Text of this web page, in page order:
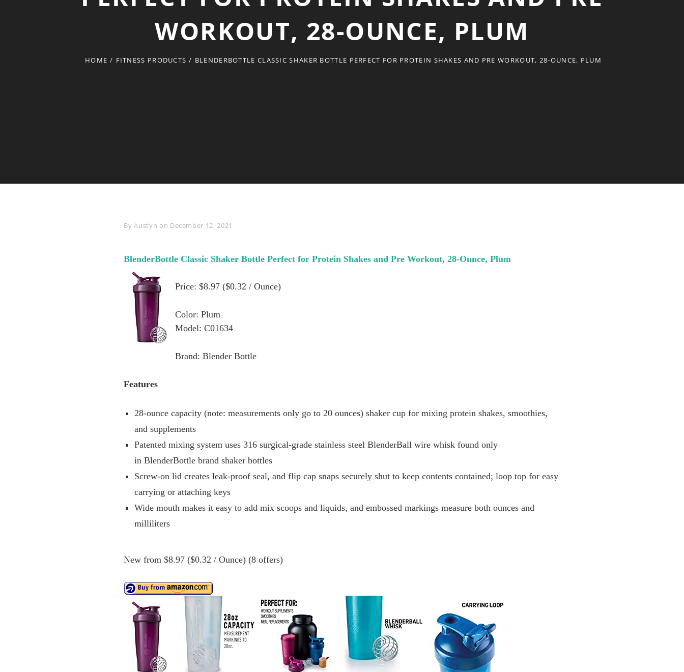
WORKOUT, 28-OUNCE, PLUM
HOME / FITNESS PRODUCTS / BLENDERBOTTLE CLASSIC SHAKER BOTTLE PERFECT FOR PROTEIN SHAKES AND PRE WORKOUT, 28-OUNCE, PLUM
ByByline
Austyn on December 12, 2021
BlenderBottle Classic Shaker Bottle Perfect for Protein Shakes and Pre Workout, 28-Ounce, Plum
Price: $8.97 ($0.32 / Ounce)
Color: Plum
Model: C01634
Brand: Blender Bottle
Features
28-ounce capacity (note: measurements only go to 20 ounces) shaker cup for mixing protein shakes, smoothies,
and supplements
Patented mixing system uses 316 surgical-grade stainless steel BlenderBall wire whisk found only
in BlenderBottle brand shaker bottles
Screw-on lid creates leak-proof seal, and flip cap snaps securely shut to keep contents contained; loop top for easy
carrying or attaching keys
Wide mouth makes it easy to add mix scoops and liquids, and embossed markings measure both ounces and
milliliters
New from $8.97 ($0.32 / Ounce) (8 offers)